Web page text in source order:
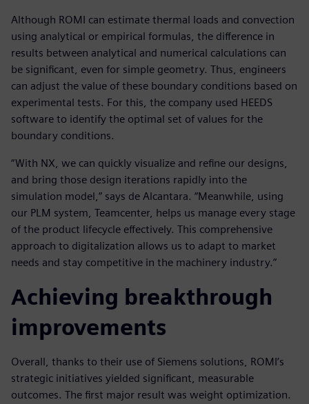
Although ROMI can estimate thermal loads and convection
using analytical or empirical formulas, the difference in
results between analytical and numerical calculations can
be significant, even for simple geometry. Thus, engineers
can adjust the value of these boundary conditions based on
experimental tests. For this, the company used HEEDS
software to identify the optimal set of values for the
boundary conditions.
“With NX, we can quickly visualize and refine our designs,
and bring those design iterations rapidly into the
simulation model,” says de Alcantara. “Meanwhile, using
our PLM system, Teamcenter, helps us manage every stage
of the product lifecycle effectively. This comprehensive
approach to digitalization allows us to adapt to market
needs and stay competitive in the machinery industry.”
Achieving breakthrough
improvements
Overall, thanks to their use of Siemens solutions, ROMI’s
strategic initiatives yielded significant, measurable
outcomes. The first major result was weight optimization.